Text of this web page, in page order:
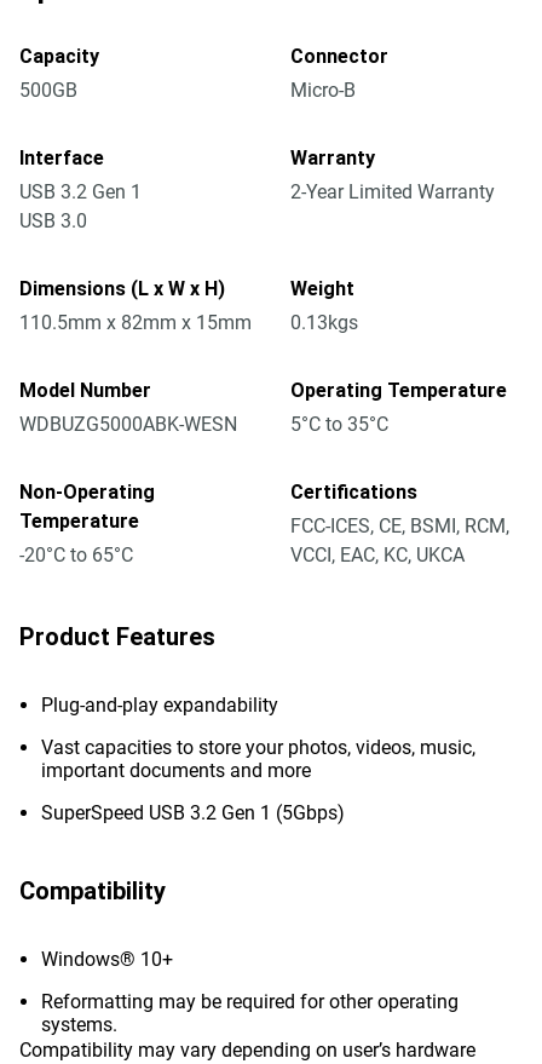
Capacity
500GB
Connector
Micro-B
Interface
USB 3.2 Gen 1
USB 3.0
Warranty
2-Year Limited Warranty
Dimensions (L x W x H)
110.5mm x 82mm x 15mm
Weight
0.13kgs
Model Number
WDBUZG5000ABK-WESN
Operating Temperature
5°C to 35°C
Non-Operating
Temperature
-20°C to 65°C
Certifications
FCC-ICES, CE, BSMI, RCM,
VCCI, EAC, KC, UKCA
Product Features
Plug-and-play expandability
Vast capacities to store your photos, videos, music,
important documents and more
SuperSpeed USB 3.2 Gen 1 (5Gbps)
Compatibility
Windows® 10+
Reformatting may be required for other operating
systems.
Compatibility may vary depending on user’s hardware